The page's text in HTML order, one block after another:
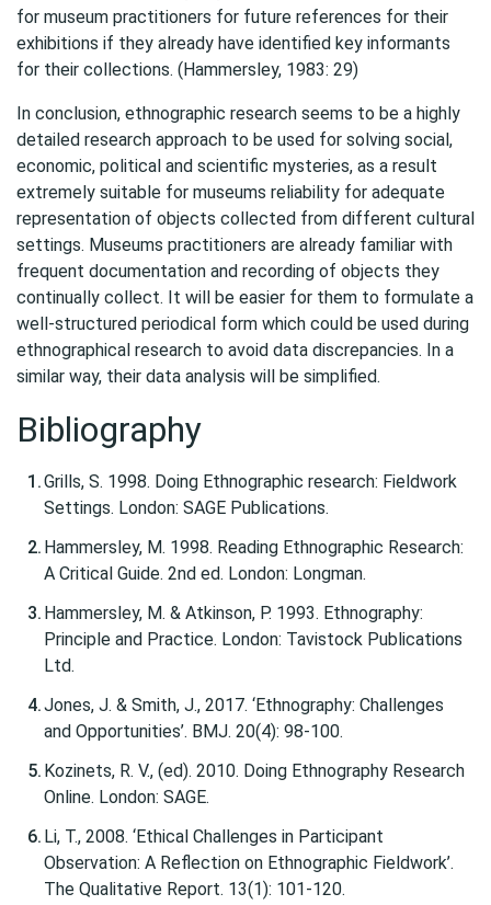
for museum practitioners for future references for their
exhibitions if they already have identified key informants
for their collections. (Hammersley, 1983: 29)
In conclusion, ethnographic research seems to be a highly
detailed research approach to be used for solving social,
economic, political and scientific mysteries, as a result
extremely suitable for museums reliability for adequate
representation of objects collected from different cultural
settings. Museums practitioners are already familiar with
frequent documentation and recording of objects they
continually collect. It will be easier for them to formulate a
well-structured periodical form which could be used during
ethnographical research to avoid data discrepancies. In a
similar way, their data analysis will be simplified.
Bibliography
Grills, S. 1998. Doing Ethnographic research: Fieldwork
Settings. London: SAGE Publications.
Hammersley, M. 1998. Reading Ethnographic Research:
A Critical Guide. 2nd ed. London: Longman.
Hammersley, M. & Atkinson, P. 1993. Ethnography:
Principle and Practice. London: Tavistock Publications
Ltd.
Jones, J. & Smith, J., 2017. ‘Ethnography: Challenges
and Opportunities’. BMJ. 20(4): 98-100.
Kozinets, R. V., (ed). 2010. Doing Ethnography Research
Online. London: SAGE.
Li, T., 2008. ‘Ethical Challenges in Participant
Observation: A Reflection on Ethnographic Fieldwork’.
The Qualitative Report. 13(1): 101-120.